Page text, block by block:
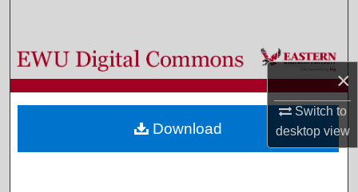
×
Switch to
desktopview
Browse Colleges, Departments, and Programs
My Account
About
Download